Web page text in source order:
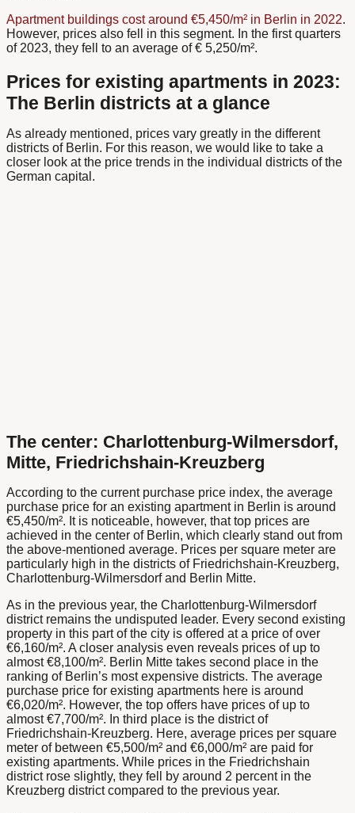
Apartment buildings cost around €5,450/m² in Berlin in 2022.
However, prices also fell in this segment. In the first quarters
of 2023, they fell to an average of € 5,250/m².
Prices for existing apartments in 2023:
The Berlin districts at a glance
As already mentioned, prices vary greatly in the different
districts of Berlin. For this reason, we would like to take a
closer look at the price trends in the individual districts of the
German capital.
The center: Charlottenburg-Wilmersdorf,
Mitte, Friedrichshain-Kreuzberg
According to the current purchase price index, the average
purchase price for an existing apartment in Berlin is around
€5,450/m². It is noticeable, however, that top prices are
achieved in the center of Berlin, which clearly stand out from
the above-mentioned average. Prices per square meter are
particularly high in the districts of Friedrichshain-Kreuzberg,
Charlottenburg-Wilmersdorf and Berlin Mitte.
As in the previous year, the Charlottenburg-Wilmersdorf
district remains the undisputed leader. Every second existing
property in this part of the city is offered at a price of over
€6,160/m². A closer analysis even reveals prices of up to
almost €8,100/m². Berlin Mitte takes second place in the
ranking of Berlin’s most expensive districts. The average
purchase price for existing apartments here is around
€6,020/m². However, the top offers have prices of up to
almost €7,700/m². In third place is the district of
Friedrichshain-Kreuzberg. Here, average prices per square
meter of between €5,500/m² and €6,000/m² are paid for
existing apartments. While prices in the Friedrichshain
district rose slightly, they fell by around 2 percent in the
Kreuzberg district compared to the previous year.